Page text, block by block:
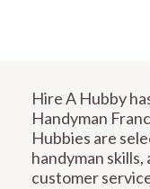
Hire A Hubby
Handyman
Hubbies are
handyman
customer